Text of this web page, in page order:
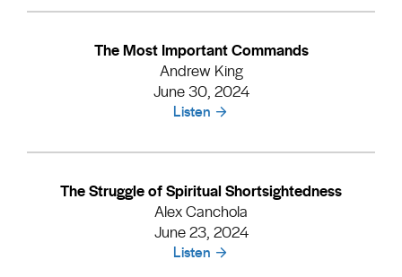
The Most Important Commands
Andrew King
June 30, 2024
Listen
The Struggle of Spiritual Shortsightedness
Alex Canchola
June 23, 2024
Listen